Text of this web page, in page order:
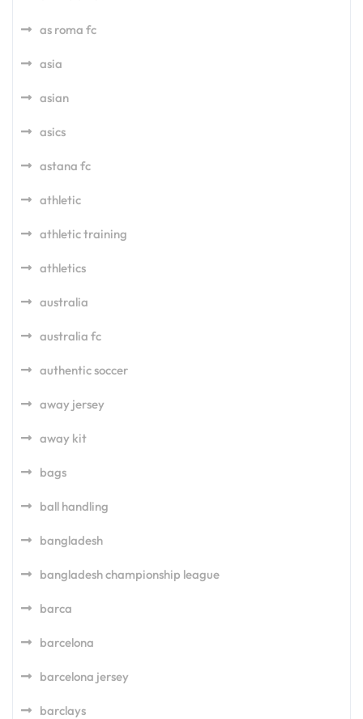
as roma fc
asia
asian
asics
astana fc
athletic
athletic training
athletics
australia
australia fc
authentic soccer
away jersey
away kit
bags
ball handling
bangladesh
bangladesh championship league
barca
barcelona
barcelona jersey
barclays